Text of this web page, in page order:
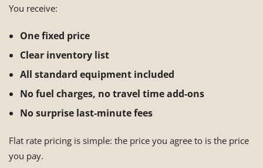
You receive:
One fixed price
Clear inventory list
All standard equipment included
No fuel charges, no travel time add-ons
No surprise last-minute fees
Flat rate pricing is simple: the price you agree to is the price
you pay.